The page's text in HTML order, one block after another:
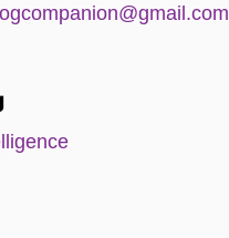
anion@gmail.com
nce